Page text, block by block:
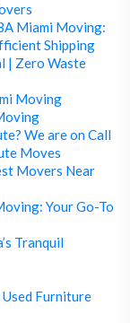
Miami Moving:
Shipping
| Zero Waste
Moving
We are on Call
Moves
Movers Near
Your Go-To
Tranquil
Furniture